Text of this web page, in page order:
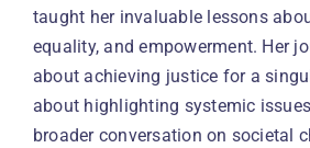
taught her invaluable lessons
equality, and empowerment. Her
about achieving justice for a
about highlighting systemic
broader conversation on societal